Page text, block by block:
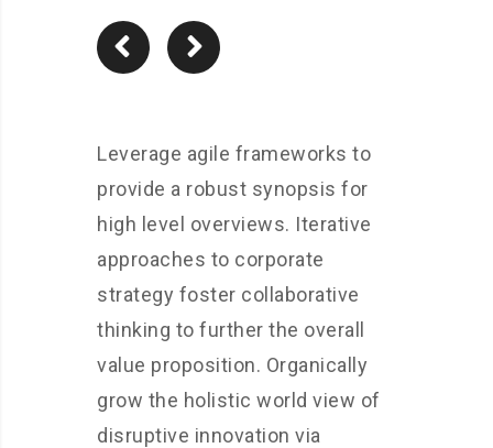
Leverage agile frameworks to
provide a robust synopsis for
high level overviews. Iterative
approaches to corporate
strategy foster collaborative
thinking to further the overall
value proposition. Organically
grow the holistic world view of
disruptive innovation via